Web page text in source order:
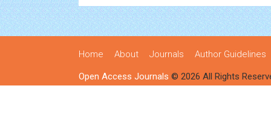
Home About Journals Author Guidelines
Open Access Journals © 2026 All Rights